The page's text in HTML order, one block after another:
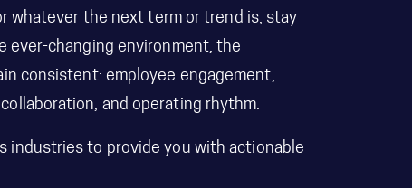
whatever the next term or trend is, stay
ever-changing environment, the
consistent: employee engagement,
and operating rhythm.
industries to provide you with actionable